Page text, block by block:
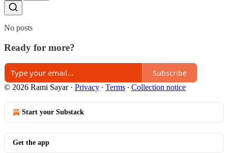
No posts
Ready for more?
Subscribe
© 2026 Rami Sayar· Privacy ∙ Terms ∙ Collection notice
Start your Substack
Get the app